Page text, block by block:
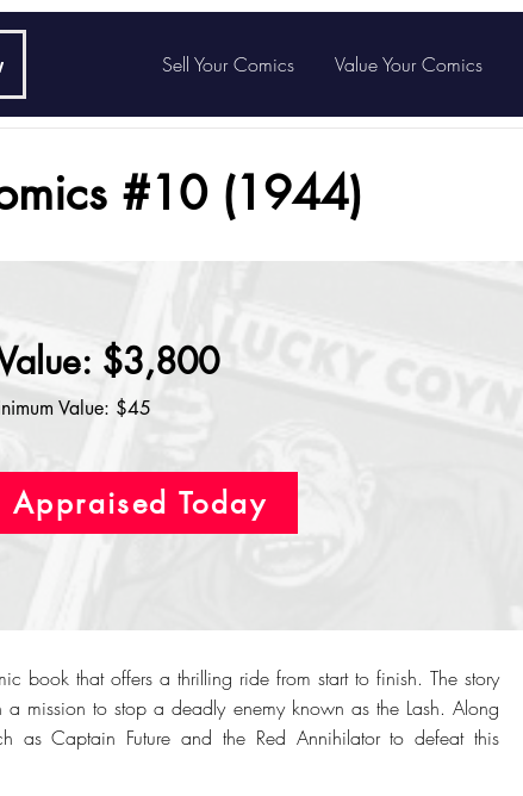
Sell Your Comics Value Your Comics
#10 (1944)
$3,800
Value: $45
Appraised Today
book that offers a thrilling ride from start to finish. The story
mission to stop a deadly enemy known as the Lash. Along
as Captain Future and the Red Annihilator to defeat this